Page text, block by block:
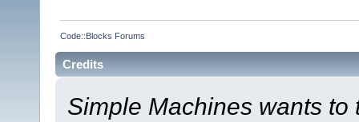
Code::Blocks Forums
Credits
Simple Machines wants